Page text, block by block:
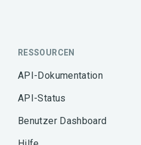
RESSOURCEN
API-Dokumentation
API-Status
Benutzer Dashboard